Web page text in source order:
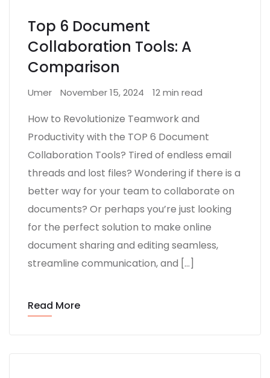
Top 6 Document
Collaboration Tools: A
Comparison
Umer November 15, 2024 12 min read
How to Revolutionize Teamwork and
Productivity with the TOP 6 Document
Collaboration Tools? Tired of endless email
threads and lost files? Wondering if there is a
better way for your team to collaborate on
documents? Or perhaps you’re just looking
for the perfect solution to make online
document sharing and editing seamless,
streamline communication, and […]
Read More